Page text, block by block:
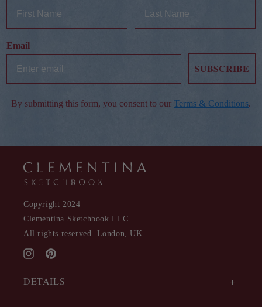
Email
SUBSCRIBE
By submitting this form, you consent to our Terms & Conditions.
Copyright 2024
Clementina Sketchbook LLC.
All rights reserved. London, UK.
InstagramPinterest
DETAILS